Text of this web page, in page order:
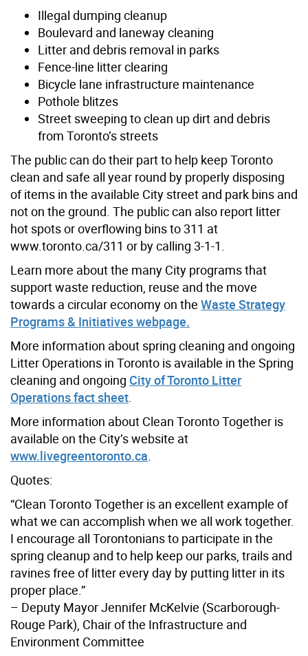
Illegal dumping cleanup
Boulevard and laneway cleaning
Litter and debris removal in parks
Fence-line litter clearing
Bicycle lane infrastructure maintenance
Pothole blitzes
Street sweeping to clean up dirt and debris
from Toronto’s streets
The public can do their part to help keep Toronto
clean and safe all year round by properly disposing
of items in the available City street and park bins and
not on the ground. The public can also report litter
hot spots or overflowing bins to 311 at
www.toronto.ca/311 or by calling 3-1-1.
Learn more about the many City programs that
support waste reduction, reuse and the move
towards a circular economy on the Waste Strategy
Programs & Initiatives webpage.
More information about spring cleaning and ongoing
Litter Operations in Toronto is available in the Spring
cleaning and ongoing City of Toronto Litter
Operations fact sheet
More information about Clean Toronto Together is
available on the City’s website at
www.livegreentoronto.ca
Quotes:
“Clean Toronto Together is an excellent example of
what we can accomplish when we all work together.
I encourage all Torontonians to participate in the
spring cleanup and to help keep our parks, trails and
ravines free of litter every day by putting litter in its
proper place.”
– Deputy Mayor Jennifer McKelvie (Scarborough-
Rouge Park), Chair of the Infrastructure and
Environment Committee